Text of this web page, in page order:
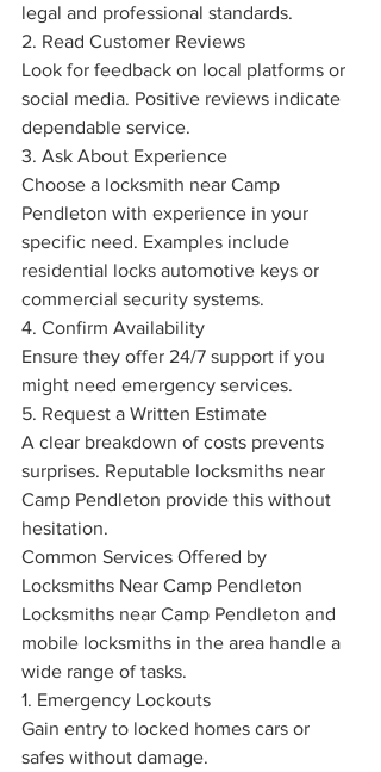
legal and professional standards.
2. Read Customer Reviews
Look for feedback on local platforms or
social media. Positive reviews indicate
dependable service.
3. Ask About Experience
Choose a locksmith near Camp
Pendleton with experience in your
specific need. Examples include
residential locks automotive keys or
commercial security systems.
4. Confirm Availability
Ensure they offer 24/7 support if you
might need emergency services.
5. Request a Written Estimate
A clear breakdown of costs prevents
surprises. Reputable locksmiths near
Camp Pendleton provide this without
hesitation.
Common Services Offered by
Locksmiths Near Camp Pendleton
Locksmiths near Camp Pendleton and
mobile locksmiths in the area handle a
wide range of tasks.
1. Emergency Lockouts
Gain entry to locked homes cars or
safes without damage.